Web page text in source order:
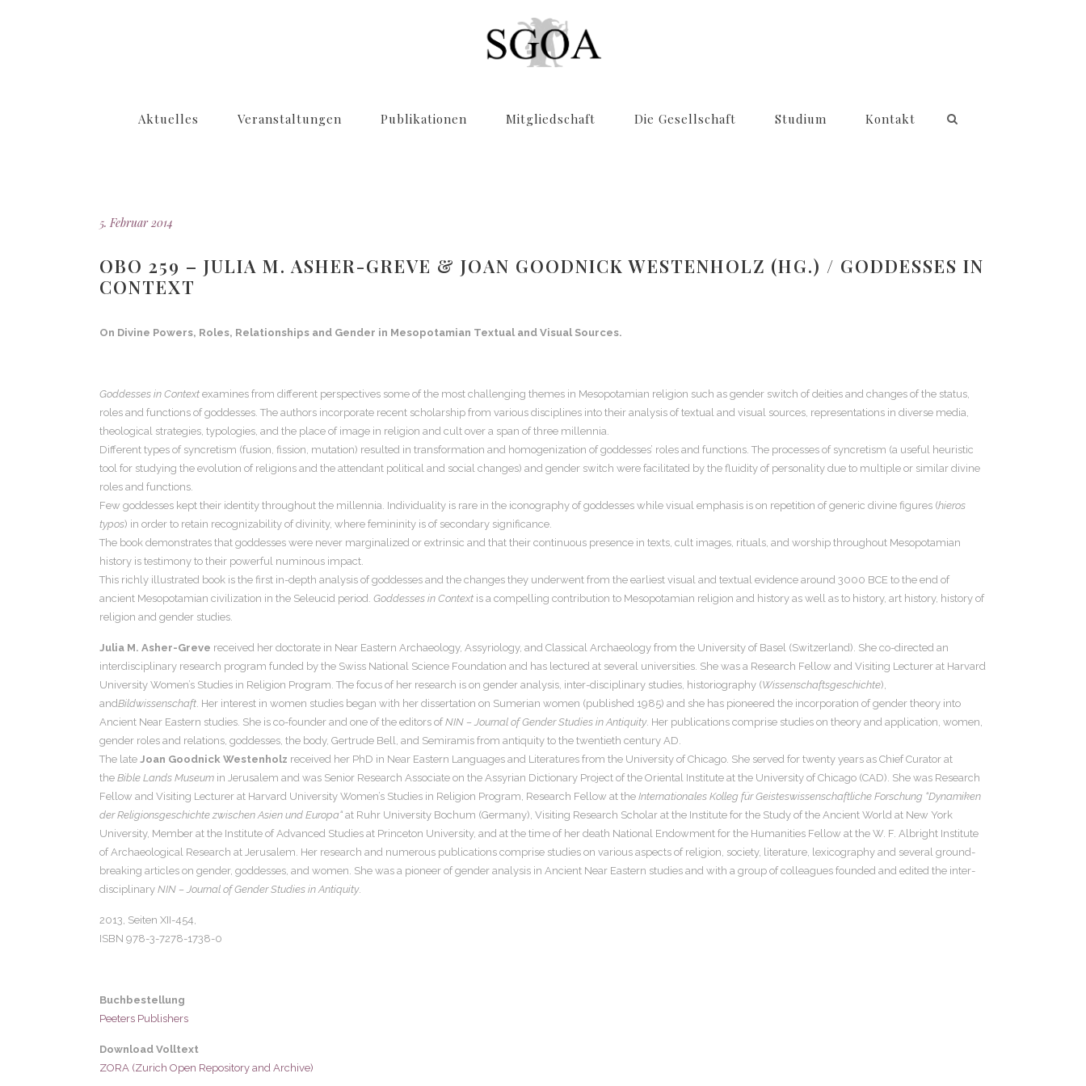
Aktuelles Veranstaltungen Publikationen Mitgliedschaft Die Gesellschaft Studium Kontakt
5. Februar 2014
OBO 259 – JULIA M. ASHER-GREVE & JOAN GOODNICK WESTENHOLZ (HG.) / GODDESSES IN
CONTEXT
On Divine Powers, Roles, Relationships and Gender in Mesopotamian Textual and Visual Sources.
Goddesses in Context examines from different perspectives some of the most challenging themes in Mesopotamian religion such as gender switch of deities and changes of the status,
roles and functions of goddesses. The authors incorporate recent scholarship from various disciplines into their analysis of textual and visual sources, representations in diverse media,
theological strategies, typologies, and the place of image in religion and cult over a span of three millennia.
Different types of syncretism (fusion, fission, mutation) resulted in transformation and homogenization of goddesses’ roles and functions. The processes of syncretism (a useful heuristic
tool for studying the evolution of religions and the attendant political and social changes) and gender switch were facilitated by the fluidity of personality due to multiple or similar divine
roles and functions.
Few goddesses kept their identity throughout the millennia. Individuality is rare in the iconography of goddesses while visual emphasis is on repetition of generic divine figures (hieros
typos) in order to retain recognizability of divinity, where femininity is of secondary significance.
The book demonstrates that goddesses were never marginalized or extrinsic and that their continuous presence in texts, cult images, rituals, and worship throughout Mesopotamian
history is testimony to their powerful numinous impact.
This richly illustrated book is the first in-depth analysis of goddesses and the changes they underwent from the earliest visual and textual evidence around 3000 BCE to the end of
ancient Mesopotamian civilization in the Seleucid period. Goddesses in Context is a compelling contribution to Mesopotamian religion and history as well as to history, art history, history of
religion and gender studies.
Julia M. Asher-Greve received her doctorate in Near Eastern Archaeology, Assyriology, and Classical Archaeology from the University of Basel (Switzerland). She co-directed an
interdisciplinary research program funded by the Swiss National Science Foundation and has lectured at several universities. She was a Research Fellow and Visiting Lecturer at Harvard
University Women’s Studies in Religion Program. The focus of her research is on gender analysis, inter-disciplinary studies, historiography (Wissenschaftsgeschichte),
andBildwissenschaft. Her interest in women studies began with her dissertation on Sumerian women (published 1985) and she has pioneered the incorporation of gender theory into
Ancient Near Eastern studies. She is co-founder and one of the editors ofNIN – Journal of Gender Studies in Antiquity. Her publications comprise studies on theory and application, women,
gender roles and relations, goddesses, the body, Gertrude Bell, and Semiramis from antiquity to the twentieth century AD.
The late Joan Goodnick Westenholz received her PhD in Near Eastern Languages and Literatures from the University of Chicago. She served for twenty years as Chief Curator at
the Bible Lands Museum in Jerusalem and was Senior Research Associate on the Assyrian Dictionary Project of the Oriental Institute at the University of Chicago (CAD). She was Research
Fellow and Visiting Lecturer at Harvard University Women’s Studies in Religion Program, Research Fellow at the Internationales Kolleg für Geisteswissenschaftliche Forschung “Dynamiken
der Religionsgeschichte zwischen Asien und Europa“ at Ruhr University Bochum (Germany), Visiting Research Scholar at the Institute for the Study of the Ancient World at New York
University, Member at the Institute of Advanced Studies at Princeton University, and at the time of her death National Endowment for the Humanities Fellow at the W. F. Albright Institute
of Archaeological Research at Jerusalem. Her research and numerous publications comprise studies on various aspects of religion, society, literature, lexicography and several ground-
breaking articles on gender, goddesses, and women. She was a pioneer of gender analysis in Ancient Near Eastern studies and with a group of colleagues founded and edited the inter-
disciplinary NIN – Journal of Gender Studies in Antiquity.
2013, Seiten XII-454,
ISBN 978-3-7278-1738-0
Buchbestellung
Peeters Publishers
Download Volltext
ZORA (Zurich Open Repository and Archive)